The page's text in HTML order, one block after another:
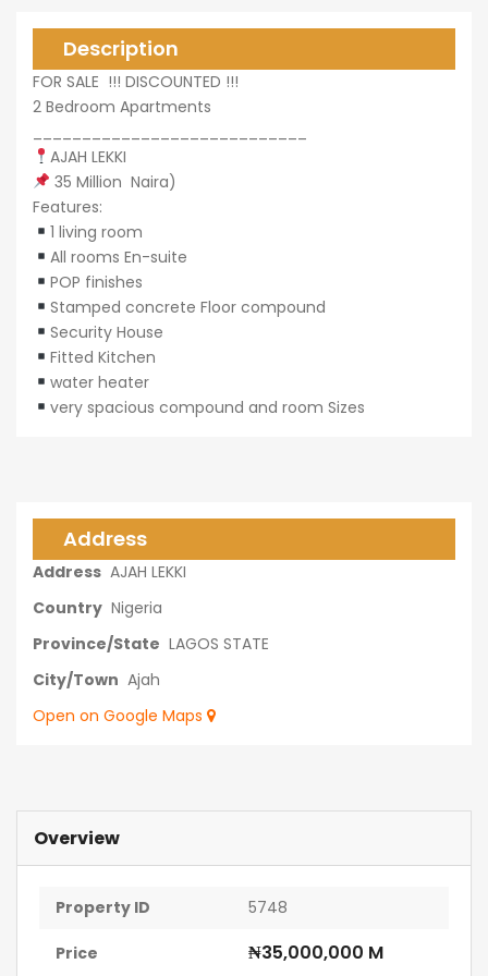
Description
FOR SALE !!! DISCOUNTED !!!
2 Bedroom Apartments
AJAH LEKKI
35 Million Naira)
Features:
1 living room
All rooms En-suite
POP finishes
Stamped concrete Floor compound
Security House
Fitted Kitchen
water heater
very spacious compound and room Sizes
Address
Address AJAH LEKKI
Country Nigeria
Province/State LAGOS STATE
City/Town Ajah
Open on Google Maps
Overview
Property ID 5748
Price ₦35,000,000 M